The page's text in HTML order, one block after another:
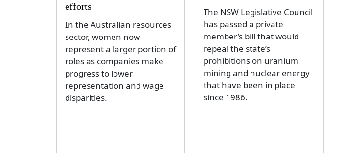
efforts
In the Australian resources
sector, women now
represent a larger portion of
roles as companies make
progress to lower
representation and wage
disparities.
The NSW Legislative Council
has passed a private
member’s bill that would
repeal the state’s
prohibitions on uranium
mining and nuclear energy
that have been in place
since 1986.